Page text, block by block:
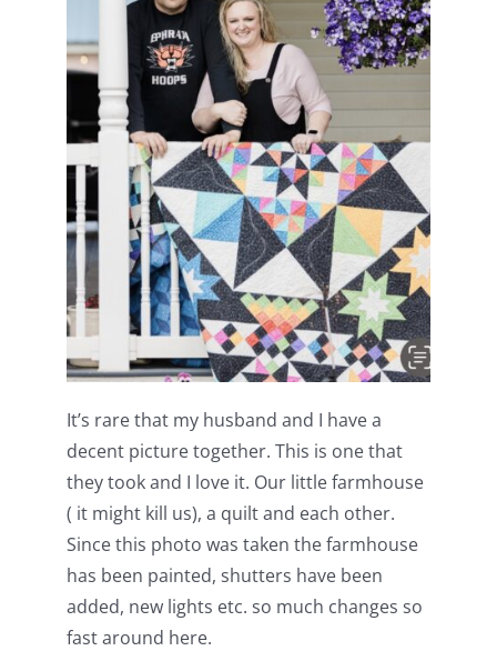
It’s rare that my husband and I have a
decent picture together. This is one that
they took and I love it. Our little farmhouse
( it might kill us), a quilt and each other.
Since this photo was taken the farmhouse
has been painted, shutters have been
added, new lights etc. so much changes so
fast around here.